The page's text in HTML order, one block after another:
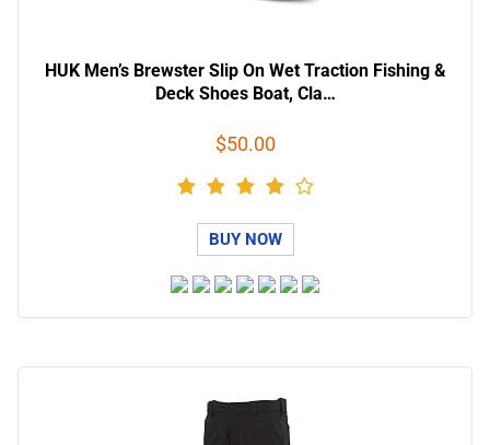
HUK Men’s Brewster Slip On Wet Traction Fishing &
Deck Shoes Boat, Cla…
$50.00
BUY NOW